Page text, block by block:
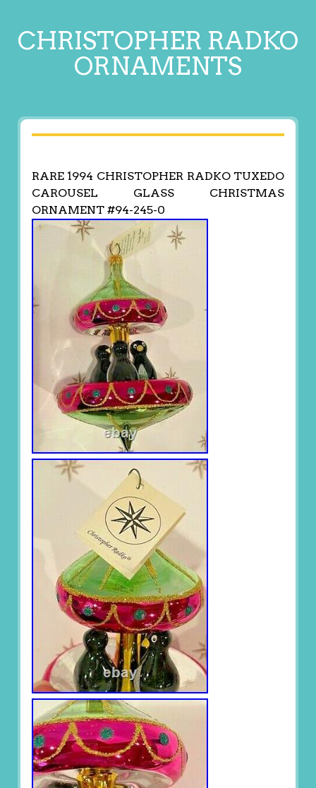
CHRISTOPHER RADKO
ORNAMENTS
RARE 1994 CHRISTOPHER RADKO TUXEDO
CAROUSEL GLASS CHRISTMAS
ORNAMENT #94-245-0